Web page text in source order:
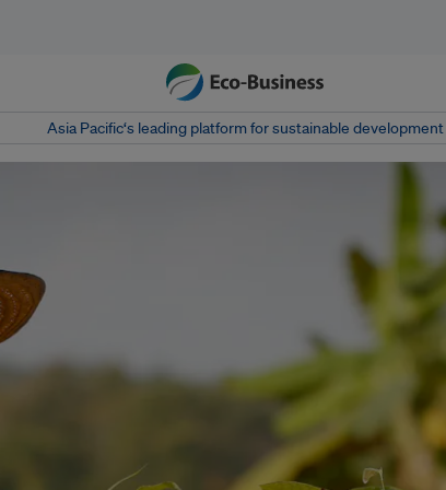
Asia Pacific‘s leading platform for sustainable development